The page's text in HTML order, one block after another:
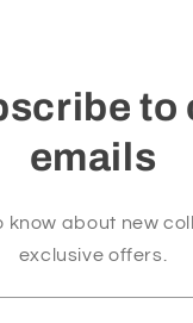
to
emails
know about new
exclusive offers.